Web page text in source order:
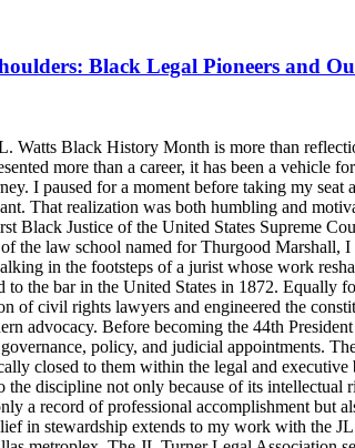
Black Legal Pioneers and
Watts Black History Month is more than
more than a career, it has been a
I paused for a moment before taking my
That realization was both humbling and
Black Justice of the United States Supreme
of the law school named for Thurgood
in the footsteps of a jurist whose work
the bar in the United States in 1872. Equally
of civil rights lawyers and engineered the
advocacy. Before becoming the 44th
policy, and judicial appointments.
closed to them within the legal and
discipline not only because of its intellectual
a record of professional accomplishment but
in stewardship extends to my work with the